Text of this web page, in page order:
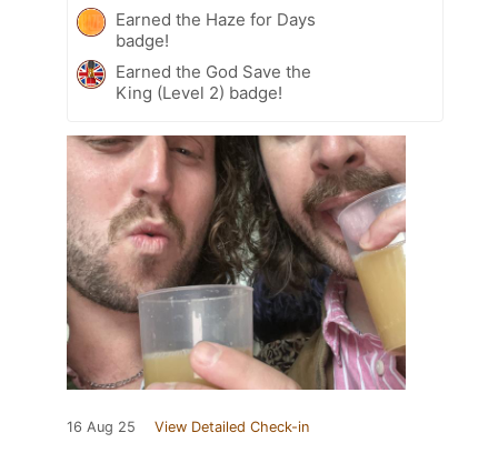
Earned the Haze for Days
badge!
Earned the God Save the
King (Level 2) badge!
16 Aug 25 View Detailed Check-in